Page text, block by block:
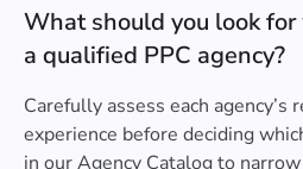
What should you look
a qualified PPC agency?
Carefully assess each agency’s
experience before deciding
in our Agency Catalog to